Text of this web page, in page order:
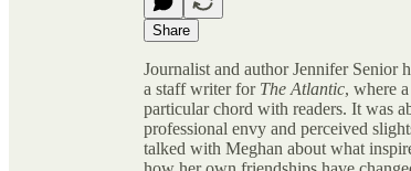
Share
Journalist and author Jennifer Senior
a staff writer for The Atlantic, where
particular chord with readers. It was
professional envy and perceived
talked with Meghan about what